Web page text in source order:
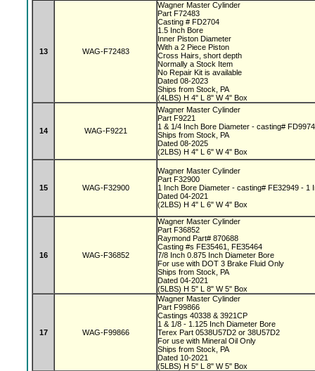
13 WAG-F72483
Wagner Master Cylinder
Part F72483
Casting # FD2704
1.5 Inch Bore
Inner Piston Diameter
With a 2 Piece Piston
Cross Hairs, short depth
Normally a Stock Item
No Repair Kit is available
Dated 08-2023
Ships from Stock, PA
(4LBS) H 4" L 8" W 4" Box
14 WAG-F9221
Wagner Master Cylinder
Part F9221
1 & 1/4 Inch Bore Diameter - casting#
Ships from Stock, PA
Dated 08-2025
(2LBS) H 4" L 6" W 4" Box
15 WAG-F32900
Wagner Master Cylinder
Part F32900
1 Inch Bore Diameter - casting# FE32949 - 1
Dated 04-2021
(2LBS) H 4" L 6" W 4" Box
16 WAG-F36852
Wagner Master Cylinder
Part F36852
Raymond Part# 870688
Casting #s FE35461, FE35464
7/8 Inch 0.875 Inch Diameter Bore
For use with DOT 3 Brake Fluid Only
Ships from Stock, PA
Dated 04-2021
(5LBS) H 5" L 8" W 5" Box
17 WAG-F99866
Wagner Master Cylinder
Part F99866
Castings 40338 & 3921CP
1 & 1/8 - 1.125 Inch Diameter Bore
Terex Part 0538U57D2 or 38U57D2
For use with Mineral Oil Only
Ships from Stock, PA
Dated 10-2021
(5LBS) H 5" L 8" W 5" Box